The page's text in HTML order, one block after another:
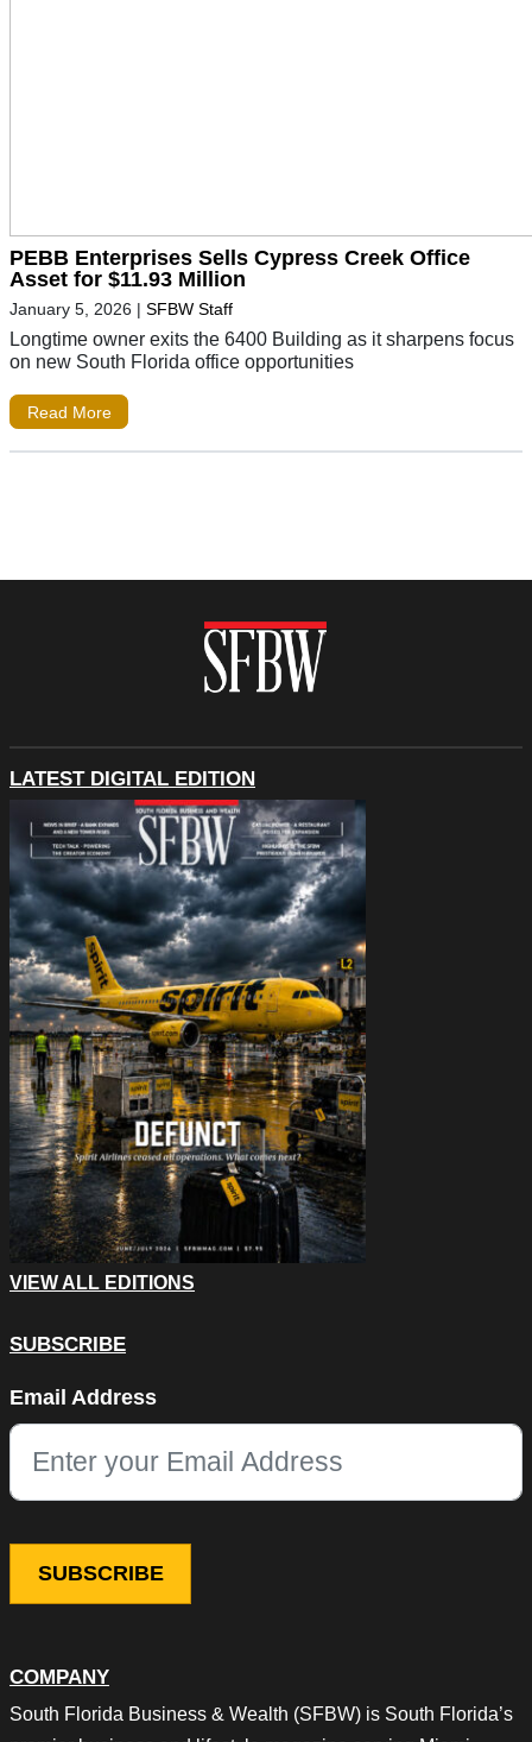
PEBB Enterprises Sells Cypress Creek Office
Asset for $11.93 Million
January 5, 2026 | SFBW Staff
Longtime owner exits the 6400 Building as it sharpens focus
on new South Florida office opportunities
Read More
COMPANY
South Florida Business & Wealth (SFBW) is South Florida’s
LATEST DIGITAL EDITION
VIEW ALL EDITIONS
SUBSCRIBE
This field is for validation purposes and should be left
Email Address